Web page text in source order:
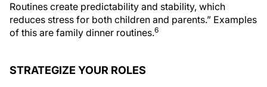
Routines create predictability and stability, which
reduces stress for both children and parents.” Examples
of this are family dinner routines.6
STRATEGIZE YOUR ROLES